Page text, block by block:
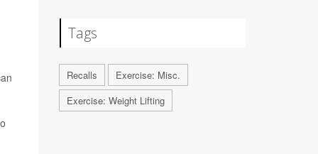
Tags
Recalls
Exercise: Misc.
Exercise: Weight Lifting